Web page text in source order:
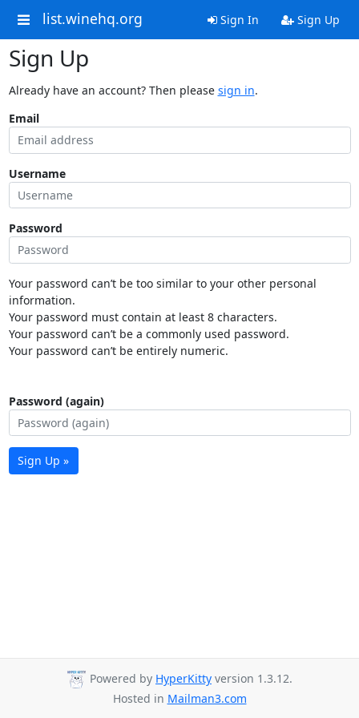
list.winehq.org Sign In Sign Up
Sign Up
Already have an account? Then please sign in.
Email
Username
Password
Your password can’t be too similar to your other personal
information.
Your password must contain at least 8 characters.
Your password can’t be a commonly used password.
Your password can’t be entirely numeric.
Password (again)
Sign Up »
Powered by HyperKitty version 1.3.12.
Hosted in Mailman3.com